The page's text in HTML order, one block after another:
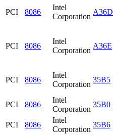
PCI 8086
Intel
Corporation
A36D
PCI 8086
Intel
Corporation
A36E
PCI 8086
Intel
Corporation
35B5
PCI 8086
Intel
Corporation
35B0
PCI
8086
Intel
Corporation
35B6